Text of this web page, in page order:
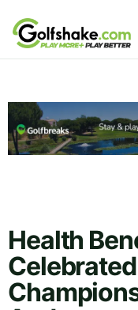
Skip to content
Health